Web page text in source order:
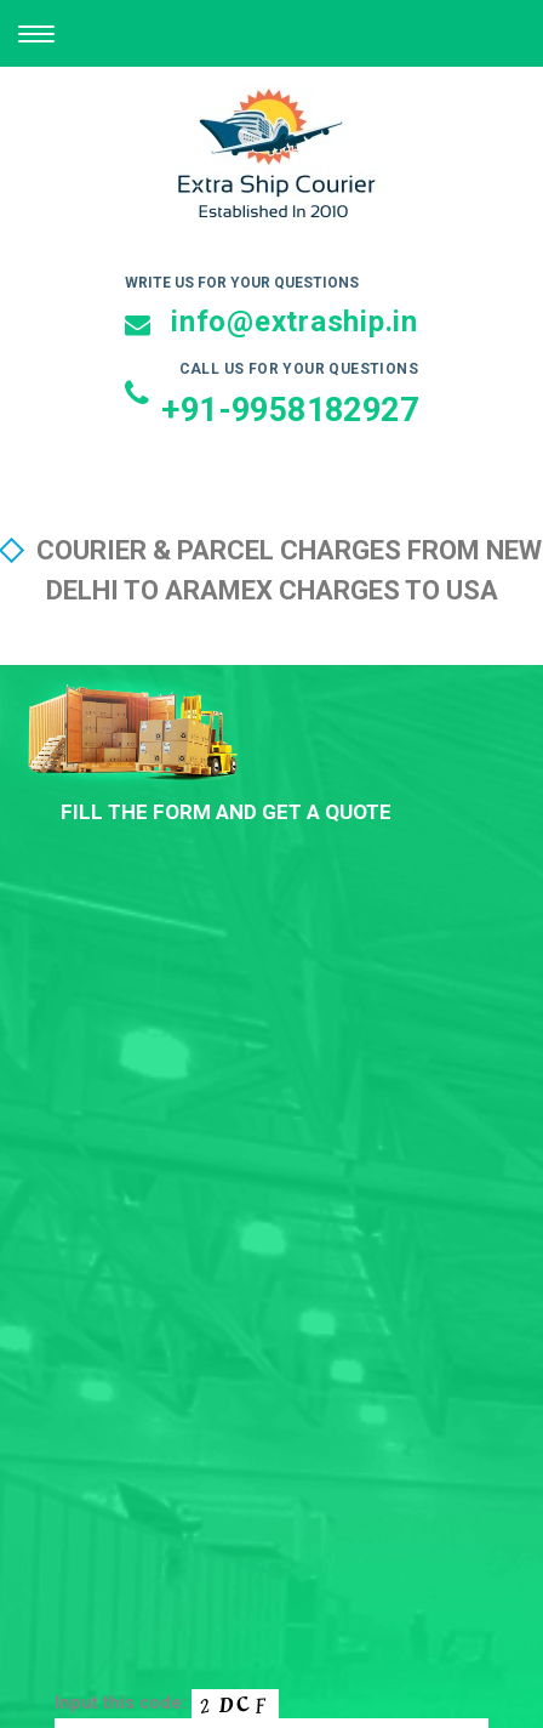
TOGGLE
NAVIGATION
WRITE US FOR YOUR QUESTIONS
info@extraship.in
CALL US FOR YOUR QUESTIONS
+91-9958182927
COURIER & PARCEL CHARGES FROM NEW
DELHI TO ARAMEX CHARGES TO USA
FILL THE FORM AND GET A QUOTE
Input this code: